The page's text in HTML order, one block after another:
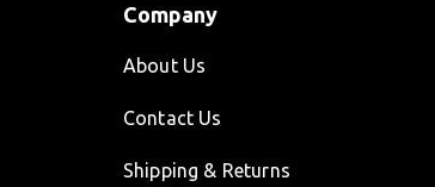
Company
About Us
Contact Us
Shipping & Returns